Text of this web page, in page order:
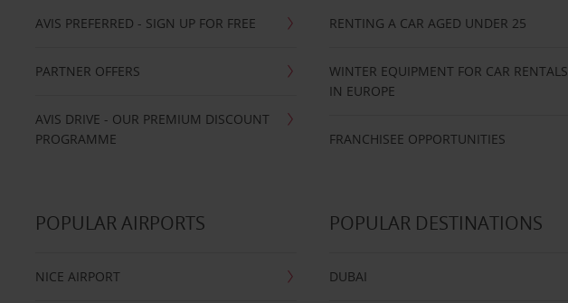
AVIS PREFERRED - SIGN UP FOR FREE
PARTNER OFFERS
AVIS DRIVE - OUR PREMIUM DISCOUNT
PROGRAMME
RENTING A CAR AGED UNDER 25
WINTER EQUIPMENT FOR CAR RENTALS
IN EUROPE
FRANCHISEE OPPORTUNITIES
POPULAR AIRPORTS
NICE AIRPORT
POPULAR DESTINATIONS
DUBAI